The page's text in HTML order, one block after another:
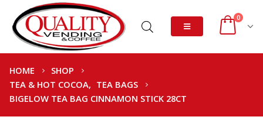
0
HOME
SHOP
TEA & HOT COCOA, TEA BAGS
BIGELOW TEA BAG CINNAMON STICK 28CT